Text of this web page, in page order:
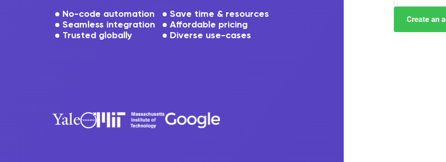
No-code automation
Save time & resources
Seamless integration
Affordable pricing
Trusted globally
Diverse use-cases